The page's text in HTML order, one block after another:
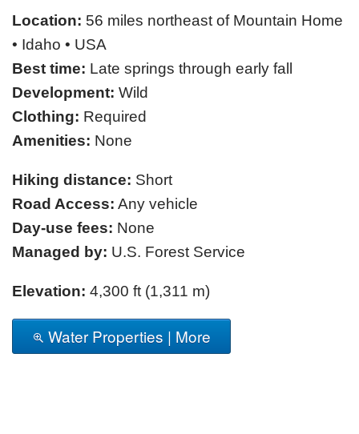
Location: 56 miles northeast of Mountain Home
• Idaho • USA
Best time: Late springs through early fall
Development: Wild
Clothing: Required
Amenities: None
Hiking distance: Short
Road Access: Any vehicle
Day-use fees: None
Managed by: U.S. Forest Service
Elevation: 4,300 ft (1,311 m)
Water Properties | More